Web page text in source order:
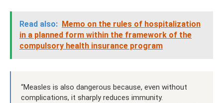
Read also: Memo on the rules of hospitalization
in a planned form within the framework of the
compulsory health insurance program
“Measles is also dangerous because, even without
complications, it sharply reduces immunity.